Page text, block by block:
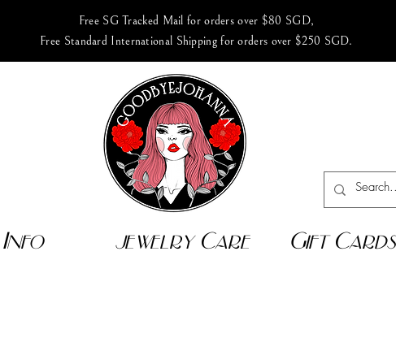
Free SG Tracked Mail for orders over $80 SGD,
Free Standard International Shipping for orders over $250 SGD.
Info jewelry Care Gift Cards